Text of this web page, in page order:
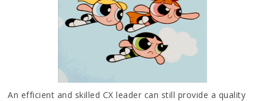
An efficient and skilled CX leader can still provide a quality